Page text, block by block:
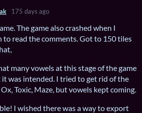
175 days ago
The game also crashed when I
to read the comments. Got to 150 tiles
many vowels at this stage of the game
was intended. I tried to get rid of the
Toxic, Maze, but vowels kept coming.
I wished there was a way to export